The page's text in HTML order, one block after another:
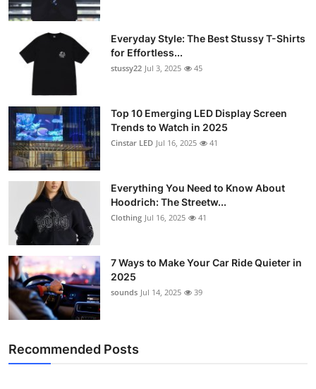
Everyday Style: The Best Stussy T-Shirts
for Effortless...
stussy22 Jul 3, 2025 45
Top 10 Emerging LED Display Screen
Trends to Watch in 2025
Cinstar LED Jul 16, 2025 41
Everything You Need to Know About
Hoodrich: The Streetw...
Clothing Jul 16, 2025 41
7 Ways to Make Your Car Ride Quieter in
2025
sounds Jul 14, 2025 39
Recommended Posts